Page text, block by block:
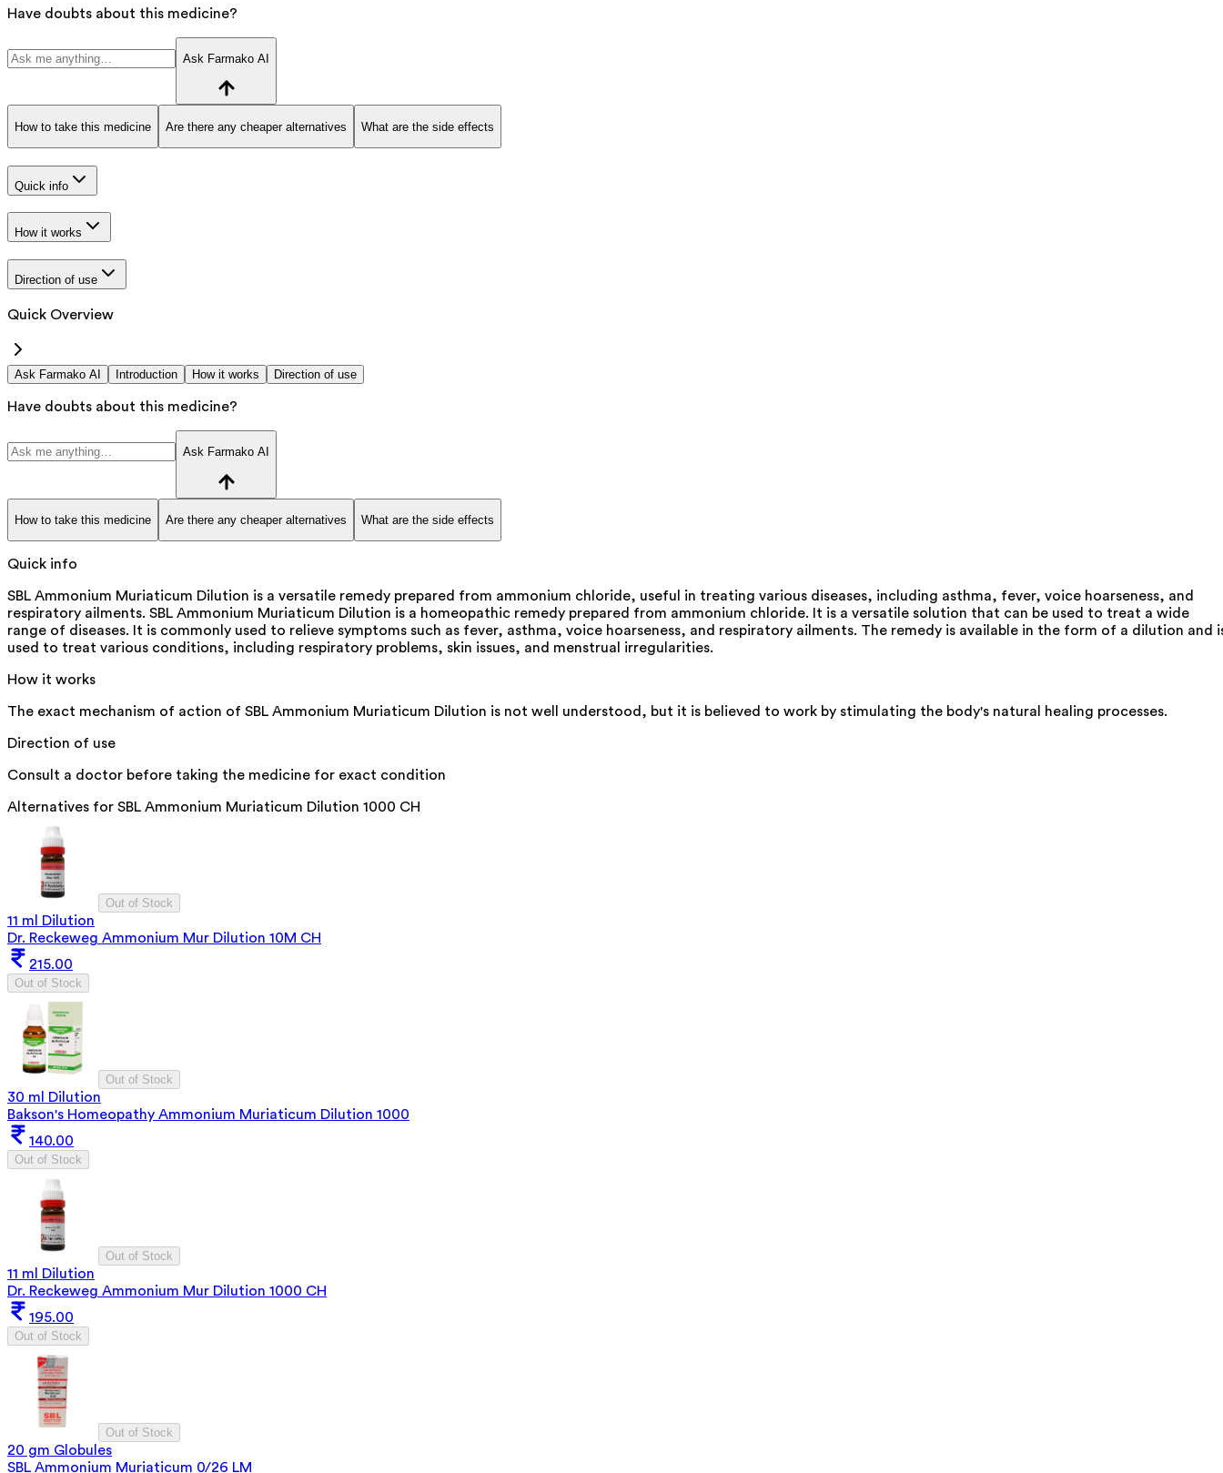
Have doubts about this medicine?
Ask Farmako AI
How to take this medicine Are there any cheaper alternatives What are the side effects
Quick info
How it works
Direction of use
Quick Overview
Ask Farmako AI Introduction How it works Direction of use
Have doubts about this medicine?
Ask Farmako AI
How to take this medicine Are there any cheaper alternatives What are the side effects
Quick info
SBL Ammonium Muriaticum Dilution is a versatile remedy prepared from ammonium chloride, useful in treating various diseases, including asthma, fever, voice hoarseness, and
respiratory ailments. SBL Ammonium Muriaticum Dilution is a homeopathic remedy prepared from ammonium chloride. It is a versatile solution that can be used to treat a wide
range of diseases. It is commonly used to relieve symptoms such as fever, asthma, voice hoarseness, and respiratory ailments. The remedy is available in the form of a dilution and
used to treat various conditions, including respiratory problems, skin issues, and menstrual irregularities.
How it works
The exact mechanism of action of SBL Ammonium Muriaticum Dilution is not well understood, but it is believed to work by stimulating the body's natural healing processes.
Direction of use
Consult a doctor before taking the medicine for exact condition
Alternatives for SBL Ammonium Muriaticum Dilution 1000 CH
Out of Stock
11 ml Dilution
Dr. Reckeweg Ammonium Mur Dilution 10M CH
215.00
Out of Stock
Out of Stock
30 ml Dilution
Bakson's Homeopathy Ammonium Muriaticum Dilution 1000
140.00
Out of Stock
Out of Stock
11 ml Dilution
Dr. Reckeweg Ammonium Mur Dilution 1000 CH
195.00
Out of Stock
Out of Stock
20 gm Globules
SBL Ammonium Muriaticum 0/26 LM